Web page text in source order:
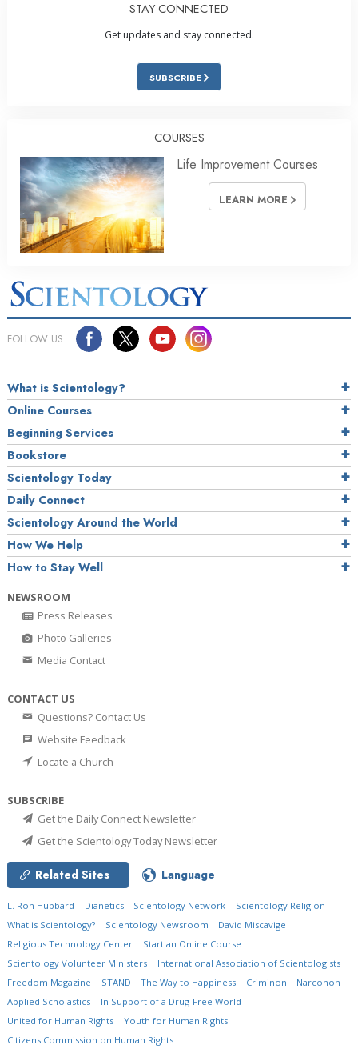
STAY CONNECTED
Get updates and stay connected.
SUBSCRIBE
COURSES
Life Improvement Courses
LEARN MORE
FOLLOW US
What is Scientology?
Online Courses
Beginning Services
Bookstore
Scientology Today
Daily Connect
Scientology Around the World
How We Help
How to Stay Well
NEWSROOM
Press Releases
Photo Galleries
Media Contact
CONTACT US
Questions? Contact Us
Website Feedback
Locate a Church
SUBSCRIBE
Get the Daily Connect Newsletter
Get the Scientology Today Newsletter
Related Sites Language
L. Ron Hubbard Dianetics Scientology Network
Scientology Religion
What is Scientology?
Scientology Newsroom
David Miscavige
Religious Technology Center
Start an Online Course
Scientology Volunteer Ministers
International Association of Scientologists
Freedom Magazine
STAND The Way to Happiness Criminon
Narconon
Applied Scholastics
In Support of a Drug-Free World
United for Human Rights
Youth for Human Rights
Citizens Commission on Human Rights